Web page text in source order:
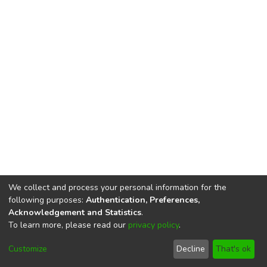
DSpace softwarecopyright © 2002-2026
Cookie
End User
Agreement
Send
Feedback
We collect and process your personal information for the
following purposes: Authentication, Preferences,
Acknowledgement and Statistics.
To learn more, please read our privacy policy.
Customize Decline That's ok